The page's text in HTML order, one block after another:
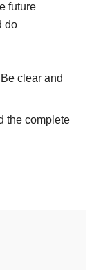
future
do
clear and
the complete